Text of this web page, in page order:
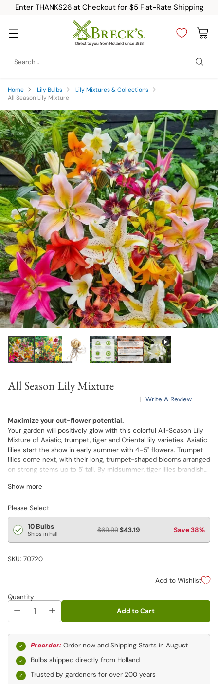
Enter THANKS26 at Checkout for $5 Flat-Rate Shipping
Search…
Home Lily Bulbs
Lily Mixtures & Collections
All Season Lily Mixture
All Season Lily Mixture
| Write A Review
Maximize your cut-flower potential.
Your garden will positively glow with this colorful All-Season Lily
Mixture of Asiatic, trumpet, tiger and Oriental lily varieties. Asiatic
lilies start the show in early summer with 4–5" flowers. Trumpet
lilies come next, with their long, trumpet-shaped blooms arranged
on strong stems up to 5' tall. By midsummer, tiger lilies brandish
lilies provide the grand finale to the lily season. Varieties are not
Show more
Please Select
10 Bulbs
Ships in Fall $69.99$43.19 Save 38%
SKU: 70720
Add to Wishlist
Quantity
Add to Cart
Preorder: Order now and Shipping Starts in August
Bulbs shipped directly from Holland
Trusted by gardeners for over 200 years